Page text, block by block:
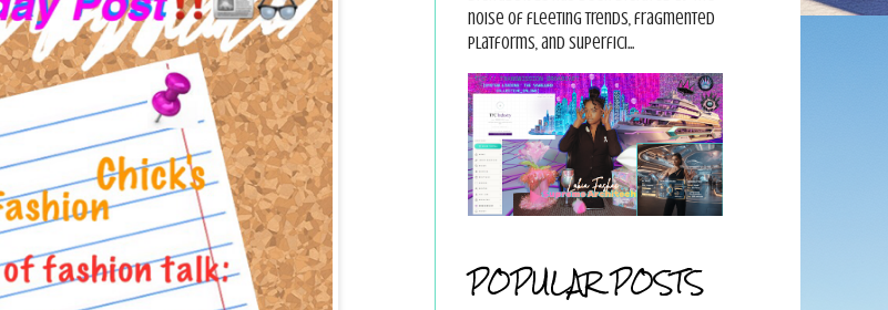
noise of fleeting trends, fragmented
platforms, and superfici...
POPULAR POSTS